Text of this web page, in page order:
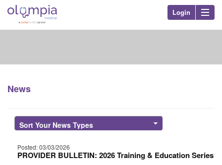
Olympia
Login
Nav
News
Posted: 03/03/2026
PROVIDER BULLETIN: 2026 Training & Education Series